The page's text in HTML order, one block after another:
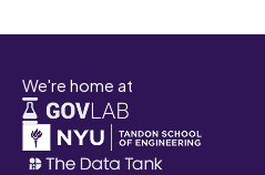
We're home at